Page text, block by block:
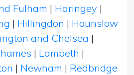
Fulham | Haringey |
| Hillingdon | Hounslow
and Chelsea |
| Lambeth |
| Newham | Redbridge